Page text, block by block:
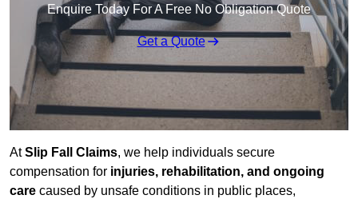
Enquire Today For A Free No Obligation Quote
Get a Quote
AtSlip Fall Claims, we help individuals secure
compensation for injuries, rehabilitation, and ongoing
care caused by unsafe conditions in public places,